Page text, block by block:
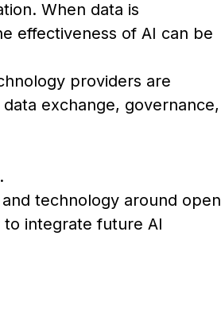
When data is
effectiveness of AI can be
providers are
exchange, governance,
technology around open
integrate future AI